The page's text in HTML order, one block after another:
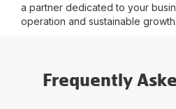
a partner dedicated to your
operation and sustainable growth.
Frequently